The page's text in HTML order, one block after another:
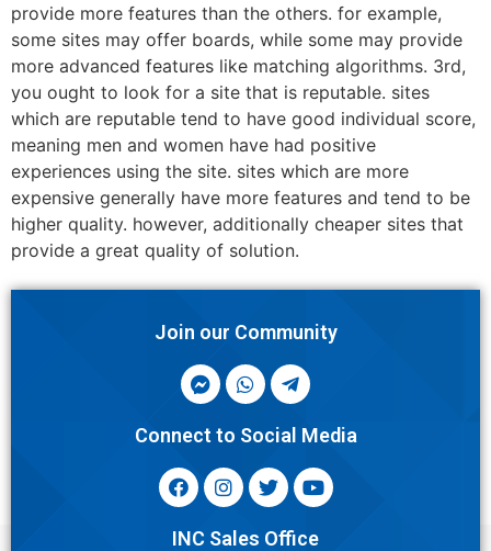
provide more features than the others. for example,
some sites may offer boards, while some may provide
more advanced features like matching algorithms. 3rd,
you ought to look for a site that is reputable. sites
which are reputable tend to have good individual score,
meaning men and women have had positive
experiences using the site. sites which are more
expensive generally have more features and tend to be
higher quality. however, additionally cheaper sites that
provide a great quality of solution.
Join our Community
Connect to Social Media
INC Sales Office